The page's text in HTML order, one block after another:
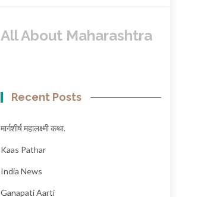
All About Maharashtra
Recent Posts
मार्गशीर्ष महालक्ष्मी कथा.
Kaas Pathar
India News
Ganapati Aarti